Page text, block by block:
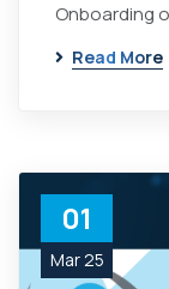
Onboarding
Read More
01
Mar 25